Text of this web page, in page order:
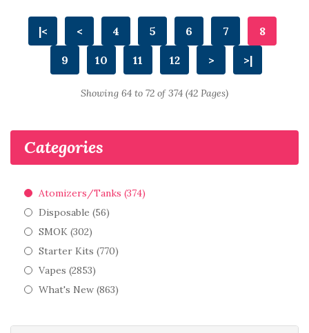
Categories
Atomizers/Tanks (374)
Disposable (56)
SMOK (302)
Starter Kits (770)
Vapes (2853)
What's New (863)
|< < 4 5 6 7 8
9 10 11 12 > >|
Showing 64 to 72 of 374 (42 Pages)